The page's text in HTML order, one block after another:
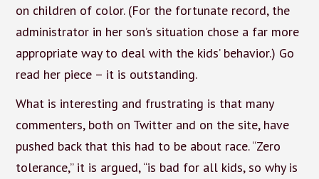
on children of color. (For the fortunate record, the
administrator in her son’s situation chose a far more
appropriate way to deal with the kids’ behavior.) Go
read her piece – it is outstanding.
What is interesting and frustrating is that many
commenters, both on Twitter and on the site, have
pushed back that this had to be about race. “Zero
tolerance,” it is argued, “is bad for all kids, so why is